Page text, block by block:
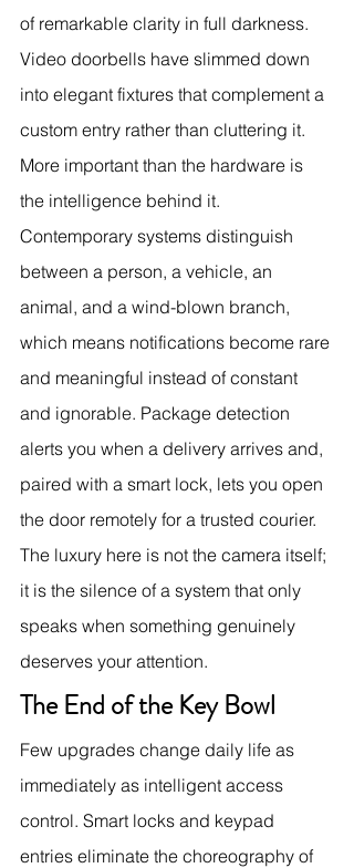
of remarkable clarity in full darkness.
Video doorbells have slimmed down
into elegant fixtures that complement a
custom entry rather than cluttering it.
More important than the hardware is
the intelligence behind it.
Contemporary systems distinguish
between a person, a vehicle, an
animal, and a wind-blown branch,
which means notifications become rare
and meaningful instead of constant
and ignorable. Package detection
alerts you when a delivery arrives and,
paired with a smart lock, lets you open
the door remotely for a trusted courier.
The luxury here is not the camera itself;
it is the silence of a system that only
speaks when something genuinely
deserves your attention.
The End of the Key Bowl
Few upgrades change daily life as
immediately as intelligent access
control. Smart locks and keypad
entries eliminate the choreography of